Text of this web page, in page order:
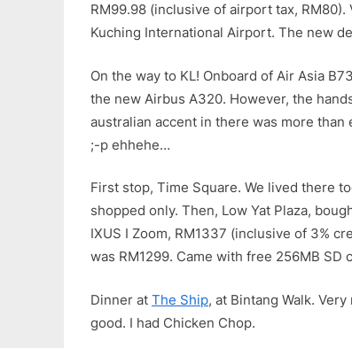
RM99.98 (inclusive of airport tax,
Kuching International Airport. The new
On the way to KL! Onboard of Air Asia
the new Airbus A320. However, the
australian accent in there was more
;-p ehhehe…
First stop, Time Square. We lived there
shopped only. Then, Low Yat Plaza,
IXUS I Zoom, RM1337 (inclusive of 3%
was RM1299. Came with free 256MB SD
Dinner at The Ship, at Bintang Walk.
good. I had Chicken Chop.